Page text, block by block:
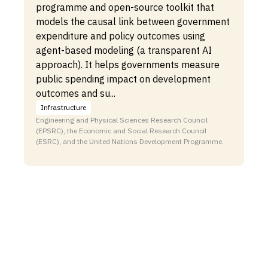
programme and open-source toolkit that
models the causal link between government
expenditure and policy outcomes using
agent-based modeling (a transparent AI
approach). It helps governments measure
public spending impact on development
outcomes and su...
Infrastructure
Engineering and Physical Sciences Research Council
(EPSRC), the Economic and Social Research Council
(ESRC), and the United Nations Development Programme.